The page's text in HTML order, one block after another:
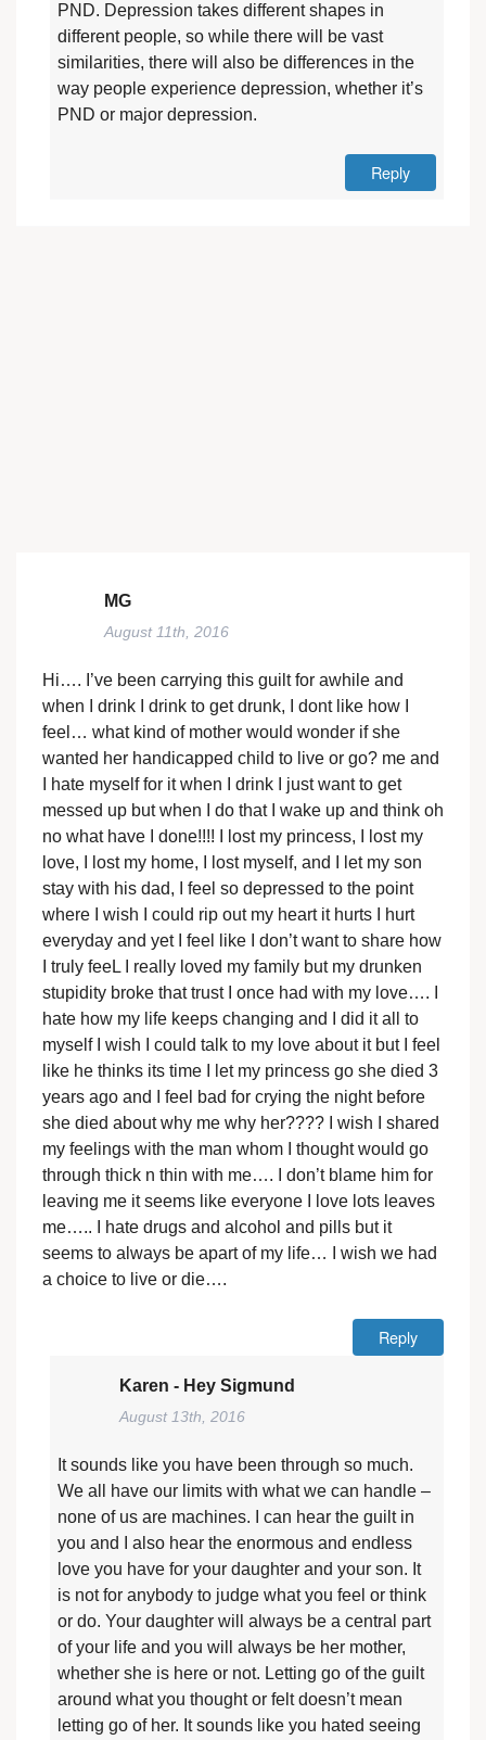
PND. Depression takes different shapes in
different people, so while there will be vast
similarities, there will also be differences in the
way people experience depression, whether it’s
PND or major depression.
Reply
MG
August 11th, 2016
Hi…. I’ve been carrying this guilt for awhile and
when I drink I drink to get drunk, I dont like how I
feel… what kind of mother would wonder if she
wanted her handicapped child to live or go? me and
I hate myself for it when I drink I just want to get
messed up but when I do that I wake up and think oh
no what have I done!!!! I lost my princess, I lost my
love, I lost my home, I lost myself, and I let my son
stay with his dad, I feel so depressed to the point
where I wish I could rip out my heart it hurts I hurt
everyday and yet I feel like I don’t want to share how
I truly feeL I really loved my family but my drunken
stupidity broke that trust I once had with my love…. I
hate how my life keeps changing and I did it all to
myself I wish I could talk to my love about it but I feel
like he thinks its time I let my princess go she died 3
years ago and I feel bad for crying the night before
she died about why me why her???? I wish I shared
my feelings with the man whom I thought would go
through thick n thin with me…. I don’t blame him for
leaving me it seems like everyone I love lots leaves
me….. I hate drugs and alcohol and pills but it
seems to always be apart of my life… I wish we had
a choice to live or die….
Reply
Karen - Hey Sigmund
August 13th, 2016
It sounds like you have been through so much.
We all have our limits with what we can handle –
none of us are machines. I can hear the guilt in
you and I also hear the enormous and endless
love you have for your daughter and your son. It
is not for anybody to judge what you feel or think
or do. Your daughter will always be a central part
of your life and you will always be her mother,
whether she is here or not. Letting go of the guilt
around what you thought or felt doesn’t mean
letting go of her. It sounds like you hated seeing